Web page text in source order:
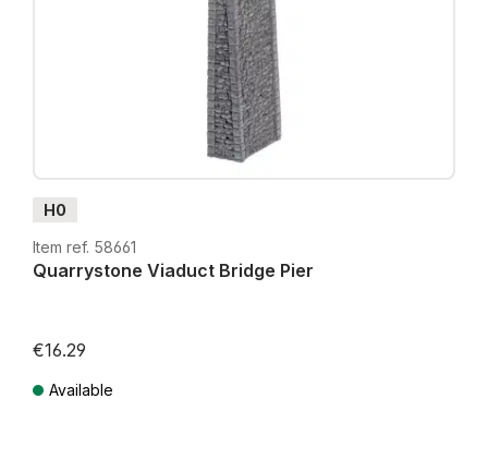
H0
Item ref. 58661
Quarrystone Viaduct Bridge Pier
€16.29
Available